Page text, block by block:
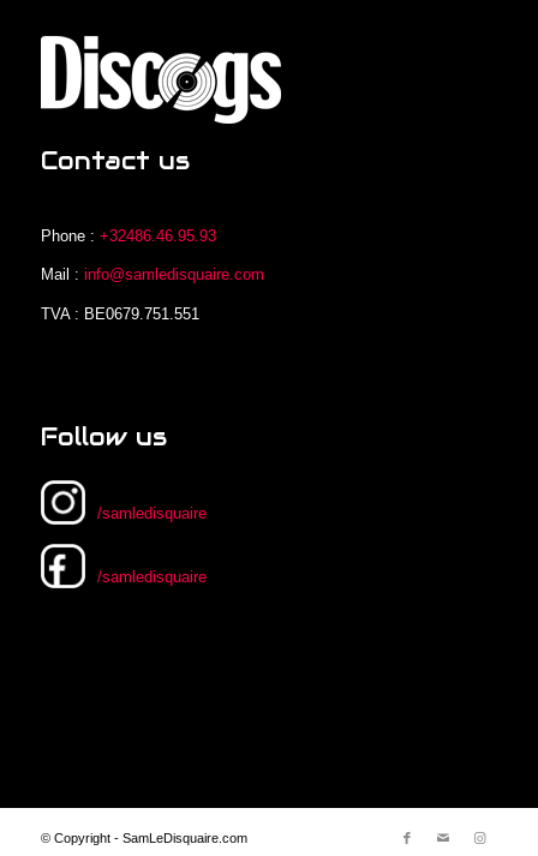
Contact us
Phone : +32486.46.95.93
Mail : info@samledisquaire.com
TVA : BE0679.751.551
Follow us
/samledisquaire
/samledisquaire
© Copyright - SamLeDisquaire.com